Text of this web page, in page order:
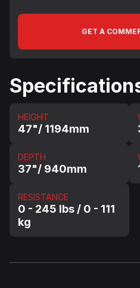
GET A
HEIGHT
47"/ 1194mm
DEPTH
37"/ 940mm
RESISTANCE
0 - 245 lbs / 0 - 111
kg